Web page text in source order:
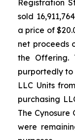
Registration
sold
a price of
net proceeds
the Offering.
purportedly to
LLC Units
purchasing
The
were